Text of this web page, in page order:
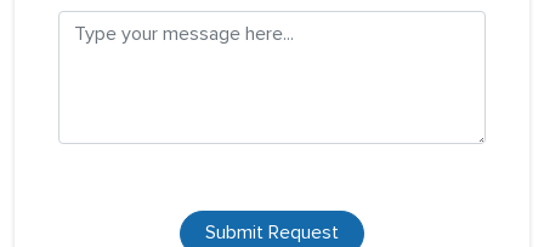
Submit Request